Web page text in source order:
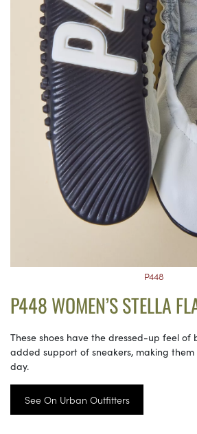
P448
P448 WOMEN’S STELLA
These shoes have the dressed-up feel
added support of sneakers, making
day.
See On Urban Outfitters